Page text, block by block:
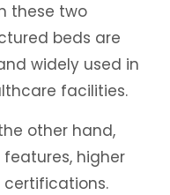
these two
beds are
widely used in
facilities.
other hand,
higher